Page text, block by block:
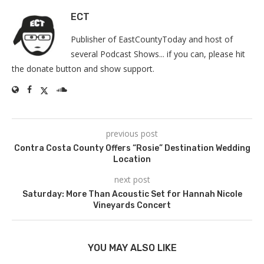
ECT
Publisher of EastCountyToday and host of
several Podcast Shows... if you can, please hit
the donate button and show support.
previous post
Contra Costa County Offers “Rosie” Destination Wedding
Location
next post
Saturday: More Than Acoustic Set for Hannah Nicole
Vineyards Concert
YOU MAY ALSO LIKE